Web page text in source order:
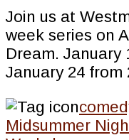
Join us at
week series on
Dream. January
January 24 from
Midsummer